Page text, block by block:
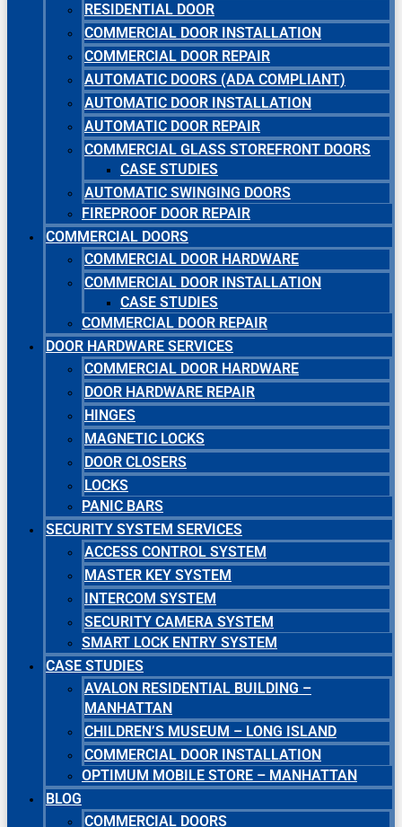
RESIDENTIAL DOOR
COMMERCIAL DOOR INSTALLATION
COMMERCIAL DOOR REPAIR
AUTOMATIC DOORS (ADA COMPLIANT)
AUTOMATIC DOOR INSTALLATION
AUTOMATIC DOOR REPAIR
COMMERCIAL GLASS STOREFRONT DOORS
CASE STUDIES
AUTOMATIC SWINGING DOORS
FIREPROOF DOOR REPAIR
COMMERCIAL DOORS
COMMERCIAL DOOR HARDWARE
COMMERCIAL DOOR INSTALLATION
CASE STUDIES
COMMERCIAL DOOR REPAIR
DOOR HARDWARE SERVICES
COMMERCIAL DOOR HARDWARE
DOOR HARDWARE REPAIR
HINGES
MAGNETIC LOCKS
DOOR CLOSERS
LOCKS
PANIC BARS
SECURITY SYSTEM SERVICES
ACCESS CONTROL SYSTEM
MASTER KEY SYSTEM
INTERCOM SYSTEM
SECURITY CAMERA SYSTEM
SMART LOCK ENTRY SYSTEM
CASE STUDIES
AVALON RESIDENTIAL BUILDING –
MANHATTAN
CHILDREN’S MUSEUM – LONG ISLAND
COMMERCIAL DOOR INSTALLATION
OPTIMUM MOBILE STORE – MANHATTAN
BLOG
COMMERCIAL DOORS